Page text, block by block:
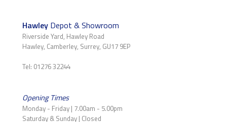
Hawley Depot & Showroom
Riverside Yard, Hawley Road
Hawley, Camberley, Surrey, GU17 9EP
Tel: 01276 32244
Opening Times
Monday - Friday | 7.00am - 5.00pm
Saturday & Sunday | Closed